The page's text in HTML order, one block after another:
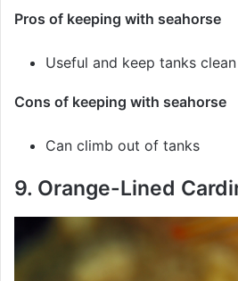
Pros of keeping with seahorse
Useful and keep tanks clean
Cons of keeping with seahorse
Can climb out of tanks
9. Orange-Lined